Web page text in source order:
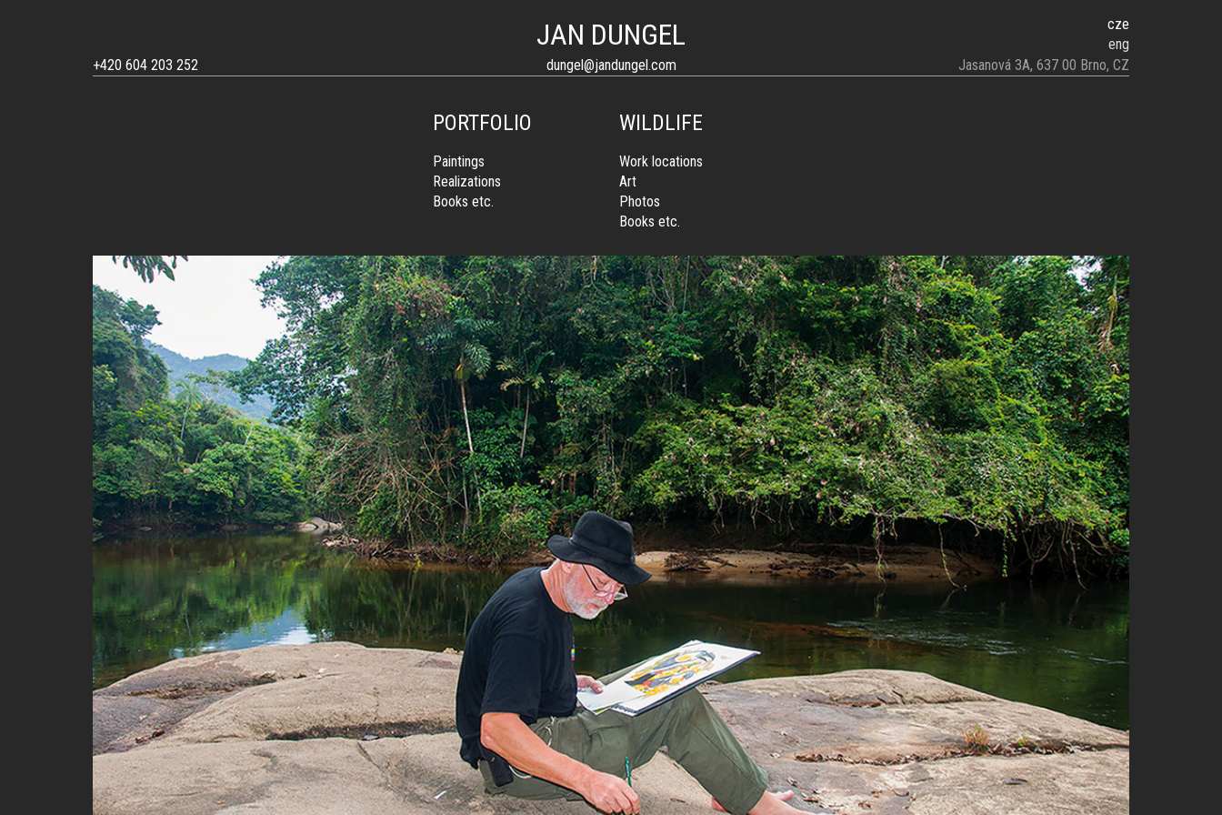
JAN DUNGEL
cze
eng
+420 604 203 252
dungel@jandungel.com Jasanová 3A, 637 00 Brno, CZ
PORTFOLIO
Paintings
Realizations
Books etc.
WILDLIFE
Work locations
Art
Photos
Books etc.